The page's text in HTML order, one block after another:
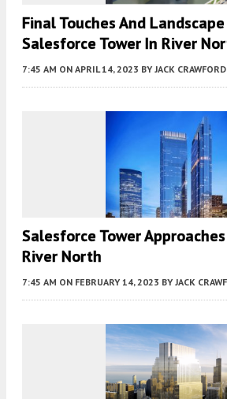
Final Touches And
Salesforce Tower In River
7:45 AM ON APRIL 14, 2023 BY JACK CRAWFORD
Salesforce Tower
River North
7:45 AM ON FEBRUARY 14, 2023 BY JACK